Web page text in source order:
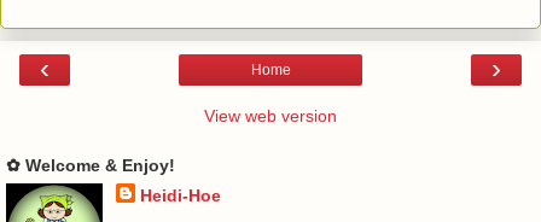
‹ ›
Home
View web version
✿ Welcome & Enjoy!
Heidi-Hoe